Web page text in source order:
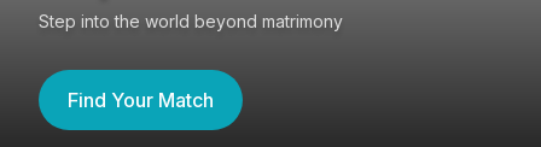
Step into the world beyond matrimony
Find Your Match